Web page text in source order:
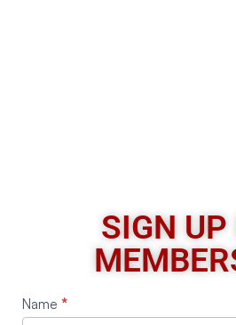
SIGN UP
Request
Quote
Name *